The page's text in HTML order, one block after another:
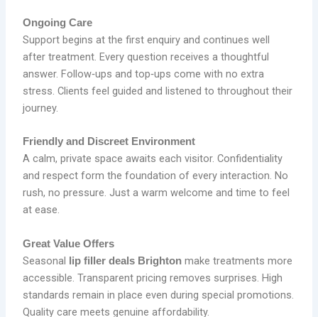
Ongoing Care
Support begins at the first enquiry and continues well
after treatment. Every question receives a thoughtful
answer. Follow‑ups and top‑ups come with no extra
stress. Clients feel guided and listened to throughout their
journey.
Friendly and Discreet Environment
A calm, private space awaits each visitor. Confidentiality
and respect form the foundation of every interaction. No
rush, no pressure. Just a warm welcome and time to feel
at ease.
Great Value Offers
Seasonal lip filler deals Brighton make treatments more
accessible. Transparent pricing removes surprises. High
standards remain in place even during special promotions.
Quality care meets genuine affordability.